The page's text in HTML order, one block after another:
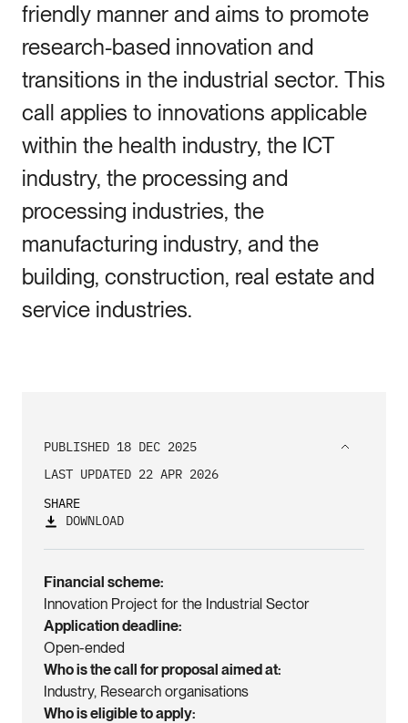
friendly manner and aims to promote
research-based innovation and
transitions in the industrial sector. This
call applies to innovations applicable
within the health industry, the ICT
industry, the processing and
processing industries, the
manufacturing industry, and the
building, construction, real estate and
service industries.
PUBLISHED 18 DEC 2025
LAST UPDATED 22 APR 2026
SHARE
DOWNLOAD
Financial scheme
Innovation Project for the Industrial Sector
Application deadline
Open-ended
Who is the call for proposal aimed at
Industry, Research organisations
Who is eligible to apply